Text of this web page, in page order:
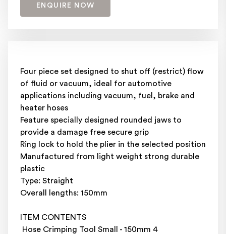
ENQUIRE NOW
Four piece set designed to shut off (restrict) flow
of fluid or vacuum, ideal for automotive
applications including vacuum, fuel, brake and
heater hoses
Feature specially designed rounded jaws to
provide a damage free secure grip
Ring lock to hold the plier in the selected position
Manufactured from light weight strong durable
plastic
Type: Straight
Overall lengths: 150mm
ITEM CONTENTS
Hose Crimping Tool Small - 150mm 4